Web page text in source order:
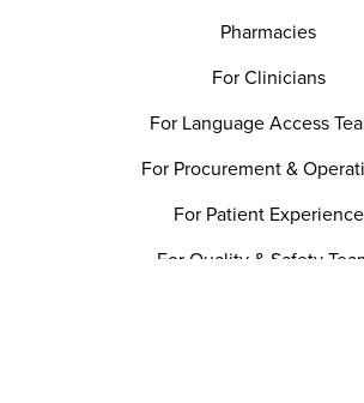
Pharmacies
For Clinicians
For Language Access
For Procurement &
For Patient Experience
For Quality & Safety